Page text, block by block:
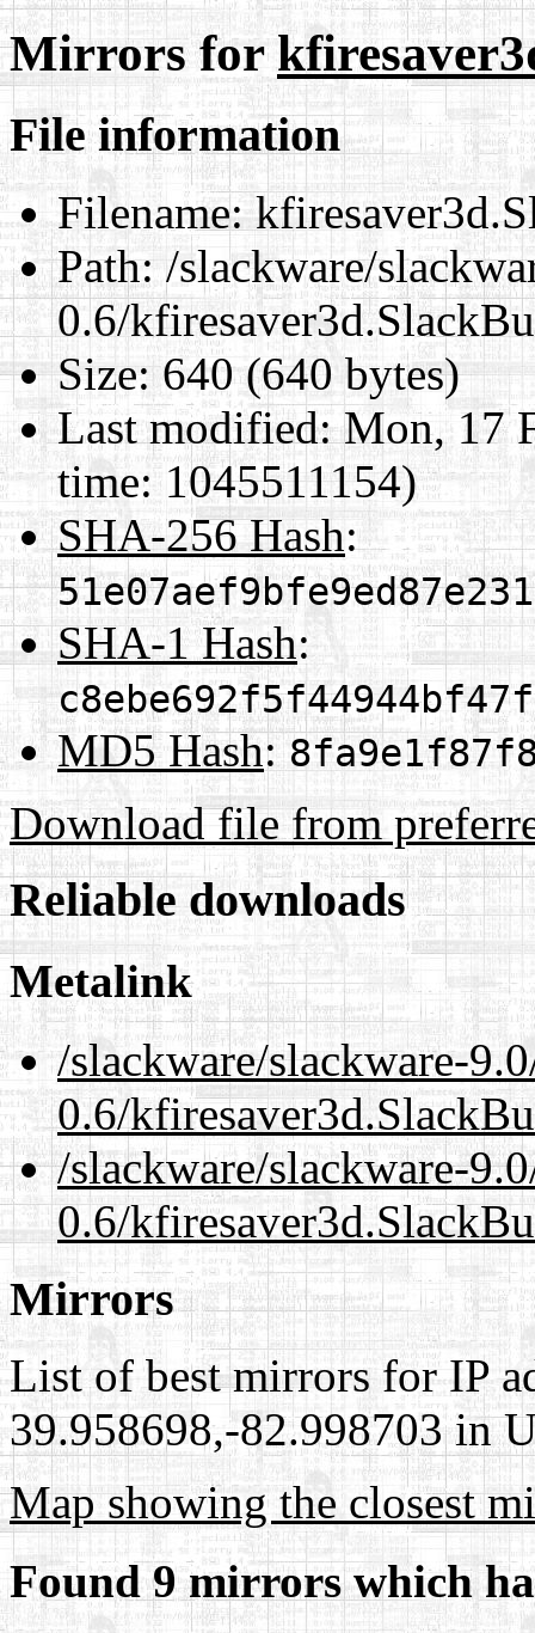
Mirrors for
File information
Filename:
Path:/slackware/
0.6/
Size:640 (640 bytes)
Last modified:Mon, 17
time: 1045511154)
SHA-256 Hash:
SHA-1 Hash:
MD5 Hash:
Download file from
Reliable downloads
Metalink
/slackware/slackware-
0.6/
/slackware/slackware-
0.6/
Mirrors
List of best mirrors for IP
39.958698,-82.998703 in
Map showing the closest
Found 9 mirrors which